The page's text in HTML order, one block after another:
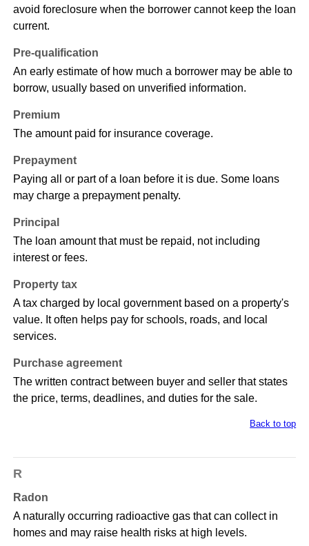
avoid foreclosure when the borrower cannot keep the loan
current.
Pre-qualification
An early estimate of how much a borrower may be able to
borrow, usually based on unverified information.
Premium
The amount paid for insurance coverage.
Prepayment
Paying all or part of a loan before it is due. Some loans
may charge a prepayment penalty.
Principal
The loan amount that must be repaid, not including
interest or fees.
Property tax
A tax charged by local government based on a property's
value. It often helps pay for schools, roads, and local
services.
Purchase agreement
The written contract between buyer and seller that states
the price, terms, deadlines, and duties for the sale.
Back to top
R
Radon
A naturally occurring radioactive gas that can collect in
homes and may raise health risks at high levels.